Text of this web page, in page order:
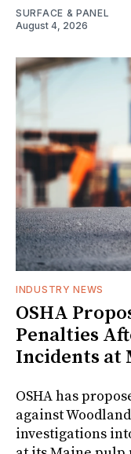
SURFACE & PANEL
August 4, 2026
INDUSTRY NEWS
OSHA
Penalties
Incidents at
OSHA has
against
investigations